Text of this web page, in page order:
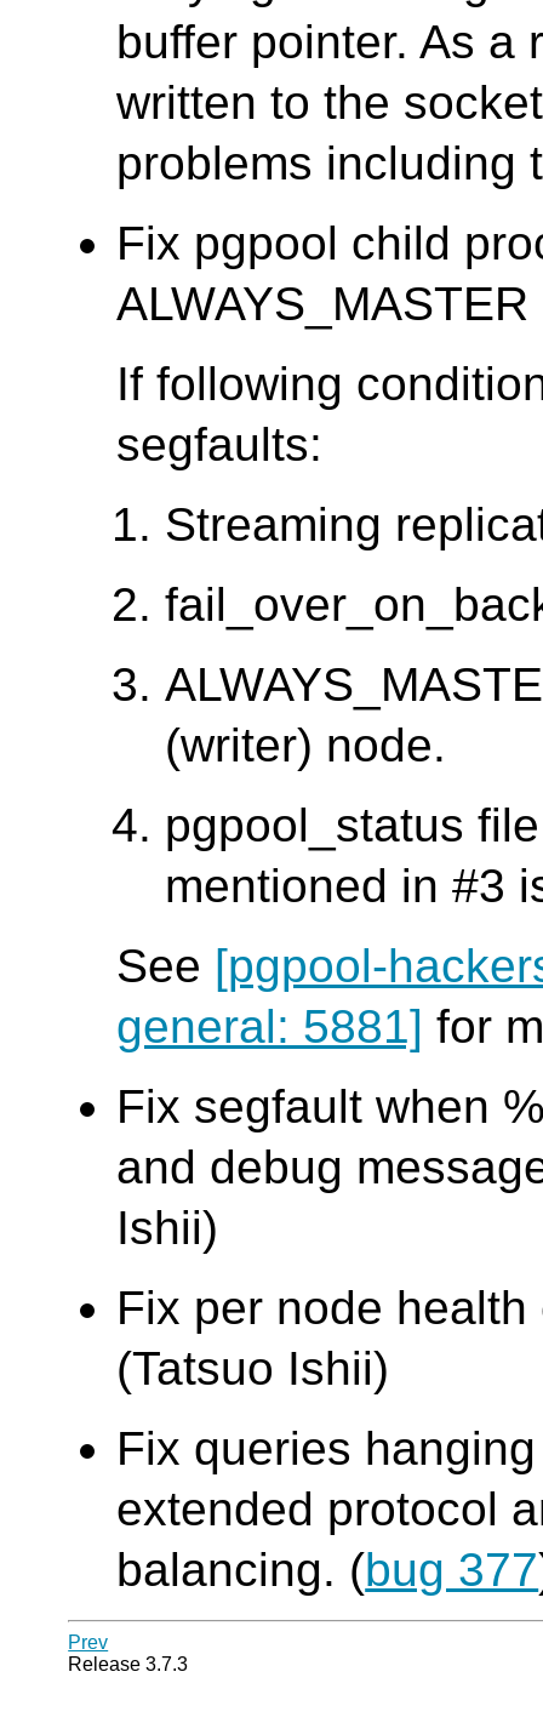
buffer pointer. As a
written to the
problems including
Fix pgpool child
If following
segfaults:
Streaming
(writer) node.
pgpool_status
mentioned in #3
See [pgpool-
general: 5881] for
Fix segfault when
and debug
Ishii)
Fix per node
(Tatsuo Ishii)
Fix queries
extended protocol
balancing. (bug 377
Prev
Release 3.7.3